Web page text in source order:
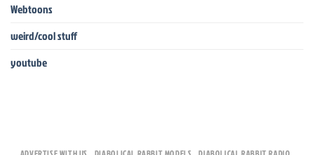
Webtoons
weird/cool stuff
youtube